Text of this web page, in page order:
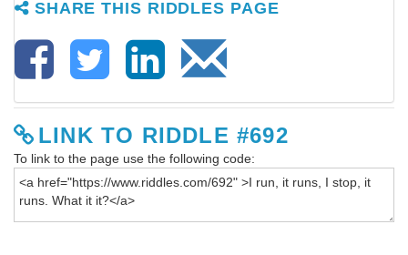
SHARE THIS RIDDLES PAGE
LINK TO RIDDLE #692
To link to the page use the following code: